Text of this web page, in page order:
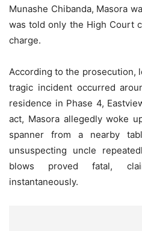
Munashe Chibanda, Masora
was told only the High Court
charge.
According to the prosecution,
tragic incident occurred
residence in Phase 4,
act, Masora allegedly woke
spanner from a nearby
unsuspecting uncle
blows proved fatal,
instantaneously.